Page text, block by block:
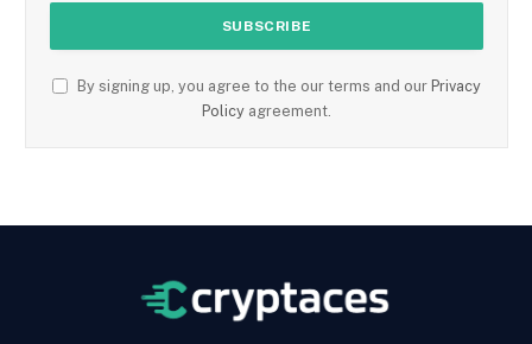
By signing up, you agree to the our terms and our Privacy
Policy agreement.